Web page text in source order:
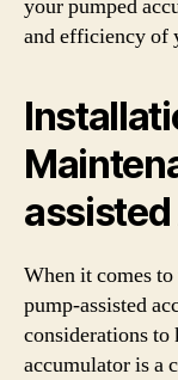
your pumped
and efficiency of
When it comes
pump-assisted
considerations to
accumulator is a